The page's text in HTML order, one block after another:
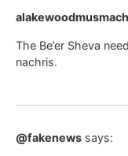
alakewoodmusmach
The Be’er Sheva
nachris.
@fakenews says: